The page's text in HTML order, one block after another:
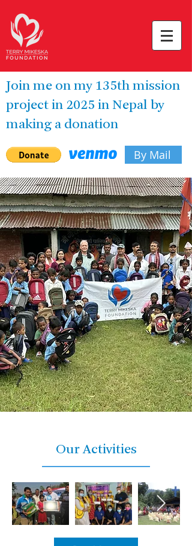
Join me on my 135th mission
project in 2025 in Nepal by
making a donation
By Mail
Our Activities